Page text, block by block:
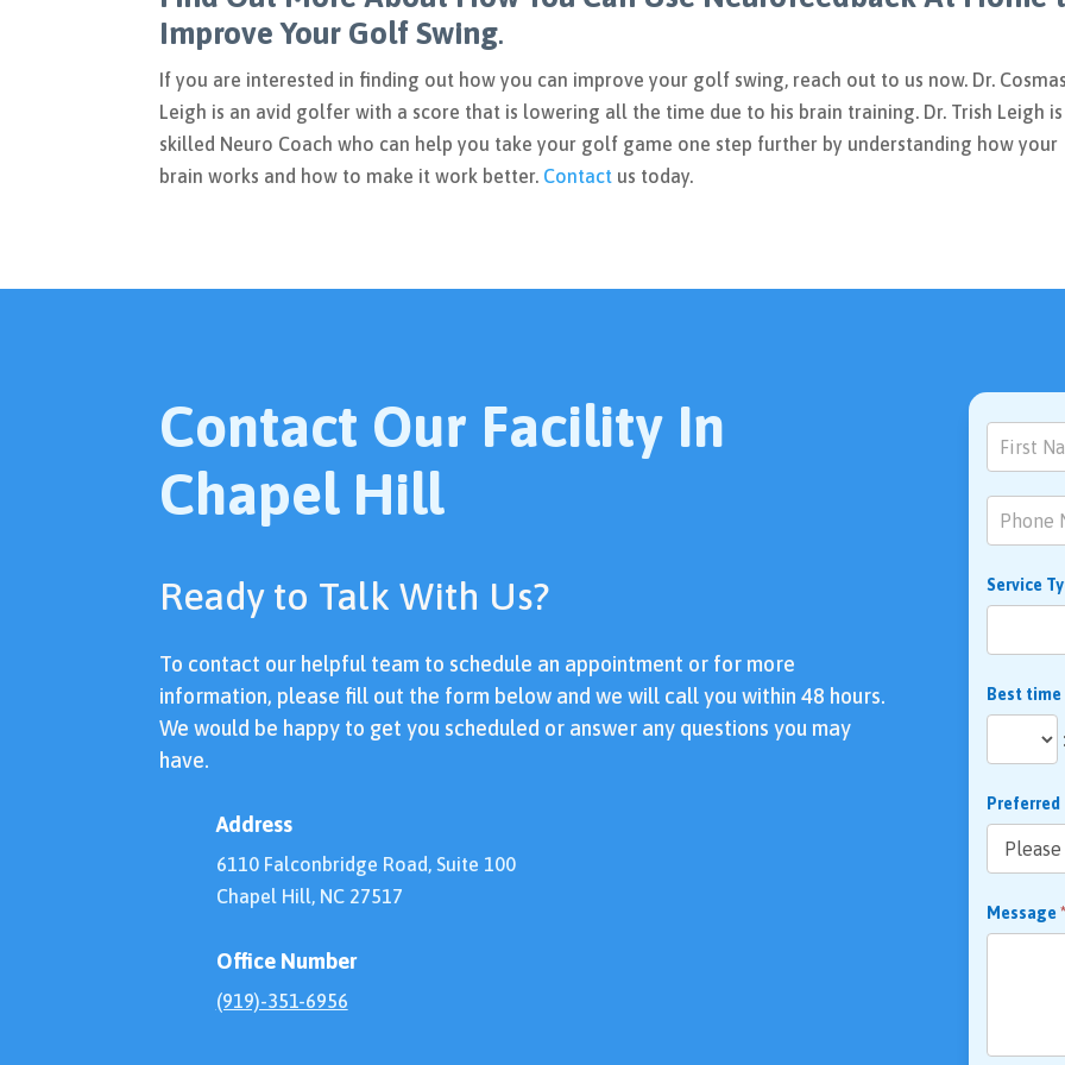
Improve Your Golf Swing.
If you are interested in finding out how you can improve your golf swing, reach out to us now. Dr.
Leigh is an avid golfer with a score that is lowering all the time due to his brain training. Dr. Trish Leigh
skilled Neuro Coach who can help you take your golf game one step further by understanding how your
brain works and how to make it work better. Contact us today.
Contact Our Facility In
Chapel Hill
Ready to Talk With Us?
To contact our helpful team to schedule an appointment or for more
information, please fill out the form below and we will call you within 48 hours.
We would be happy to get you scheduled or answer any questions you may
have.
Address
6110 Falconbridge Road, Suite 100
Chapel Hill, NC 27517
Office Number
(919)-351-6956
Contact
Us
Service
Best
:
Message *